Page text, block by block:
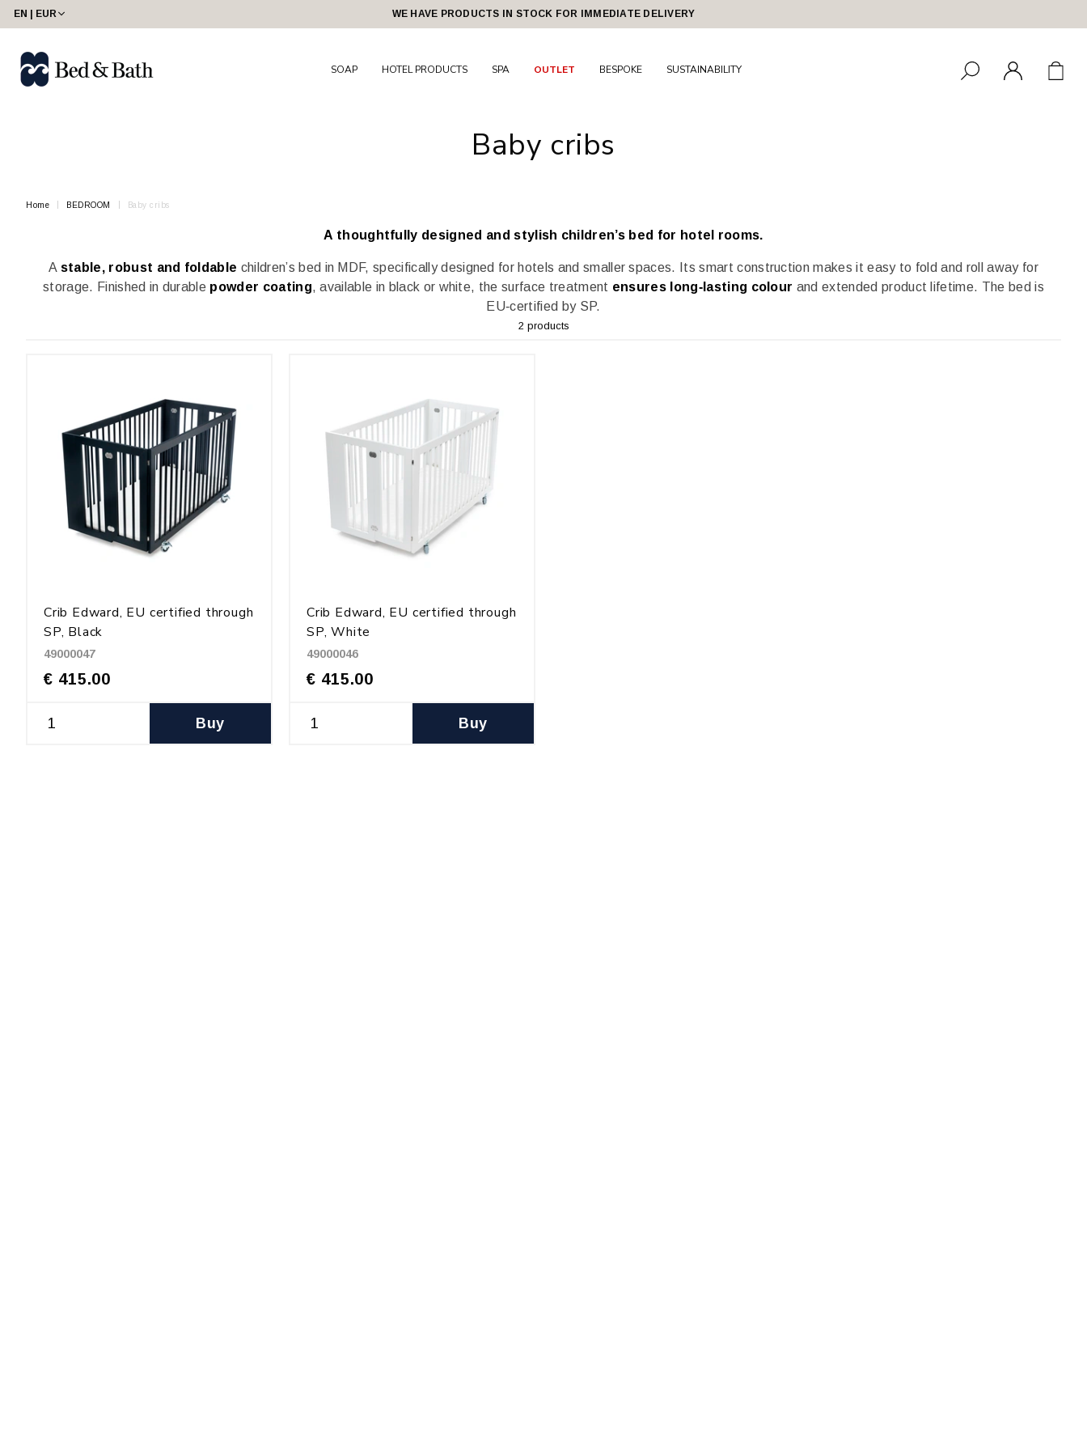
share23
EN | EUR WE HAVE PRODUCTS IN STOCK FOR IMMEDIATE DELIVERY
SOAP HOTEL PRODUCTS SPA OUTLET BESPOKE SUSTAINABILITY
Baby cribs
Home BEDROOM Baby cribs
A thoughtfully designed and stylish children’s bed for hotel rooms.
A stable, robust and foldable children’s bed in MDF, specifically designed for hotels and smaller spaces. Its smart construction makes it easy to fold and roll away for
storage. Finished in durable powder coating, available in black or white, the surface treatment ensures long‑lasting colour and extended product lifetime. The bed is
EU‑certified by SP.
2 products
Crib Edward, EU certified through
SP, Black
49000047
€ 415.00
Buy
Crib Edward, EU certified through
SP, White
49000046
€ 415.00
Buy